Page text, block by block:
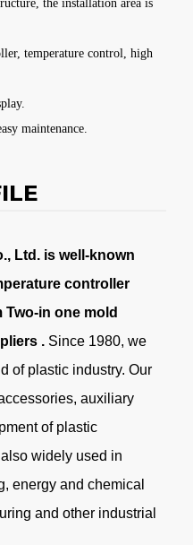
the installation area is
temperature control, high
maintenance.
Ltd. is well-known
controller
Two-in one mold
. Since 1980, we
of plastic industry. Our
auxiliary
of plastic
widely used in
energy and chemical
and other industrial